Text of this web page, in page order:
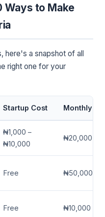
Ways to Make
here's a snapshot of all
right one for your
Startup Cost Monthly
₦1,000 –
₦10,000
₦20,000 –
Free ₦50,000 –
Free ₦10,000 –